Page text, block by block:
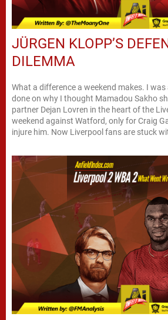
JÜRGEN KLOPP’S
DILEMMA
What a difference a weekend makes. I was
done on why I thought Mamadou Sakho
partner Dejan Lovren in the heart of the
weekend against Watford, only for Craig
injure him. Now Liverpool fans are stuck